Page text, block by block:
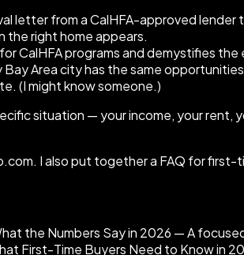
from a CalHFA-approved lender
the right home appears.
CalHFA programs and demystifies
Area city has the same
(I might know someone.)
situation — your income, your
I also put together a FAQ for
the Numbers Say in 2026 — A
First-Time Buyers Need to Know in